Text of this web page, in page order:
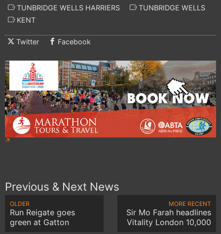
TUNBRIDGE WELLS HARRIERS
TUNBRIDGE WELLS
KENT
Twitter Facebook
Previous & Next News
OLDER
Run Reigate goes
green at Gatton
MORE RECENT
Sir Mo Farah headlines
Vitality London 10,000